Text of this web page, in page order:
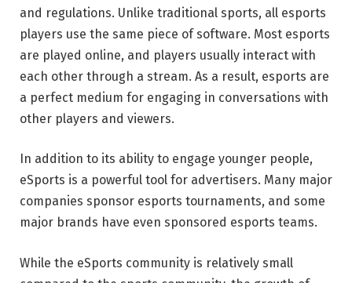
and regulations. Unlike traditional sports, all esports
players use the same piece of software. Most esports
are played online, and players usually interact with
each other through a stream. As a result, esports are
a perfect medium for engaging in conversations with
other players and viewers.
In addition to its ability to engage younger people,
eSports is a powerful tool for advertisers. Many major
companies sponsor esports tournaments, and some
major brands have even sponsored esports teams.
While the eSports community is relatively small